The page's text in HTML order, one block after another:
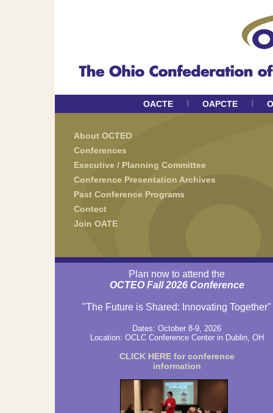
OACTE OAPCTE
About OCTEO
Conferences
Executive / Planning Committee
Conference Presentation Archives
Past Conference Programs
Contect
Join OATE
Plan now to attend the
OCTEO Fall 2026 Conference
"The Future is Shared: Innovating Together"
Dates: October 8-9, 2026
Location: OCLC Conference Center in Dublin, OH
CLICK HERE for conference
information